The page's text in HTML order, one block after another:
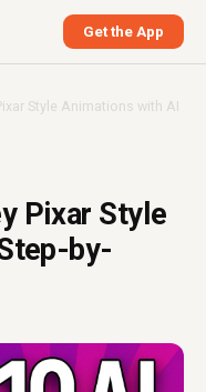
Get the App
Style Animations with AI
Pixar Style
by-